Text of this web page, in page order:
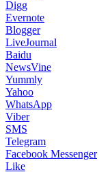
Digg
Evernote
Blogger
LiveJournal
Baidu
NewsVine
Yummly
Yahoo
WhatsApp
Viber
SMS
Telegram
Facebook Messenger
Like